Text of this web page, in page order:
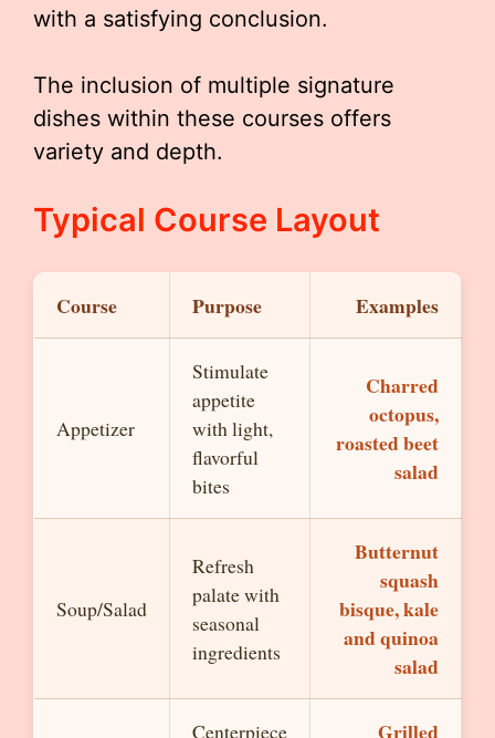
with a satisfying conclusion.
The inclusion of multiple signature
dishes within these courses offers
variety and depth.
Typical Course Layout
Course Purpose Examples
Appetizer
Stimulate
appetite
with light,
flavorful
bites
Charred
octopus,
roasted beet
salad
Soup/Salad
Refresh
palate with
seasonal
ingredients
Butternut
squash
bisque, kale
and quinoa
salad
Centerpiece Grilled